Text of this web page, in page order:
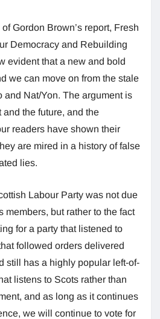
Gordon Brown’s report, Fresh
Democracy and Rebuilding
evident that a new and bold
we can move on from the stale
and Nat/Yon. The argument is
the future, and the
readers have shown their
are mired in a history of false
lies.
Labour Party was not due
members, but rather to the fact
for a party that listened to
followed orders delivered
still has a highly popular left-of-
listens to Scots rather than
and as long as it continues
we will continue to vote for